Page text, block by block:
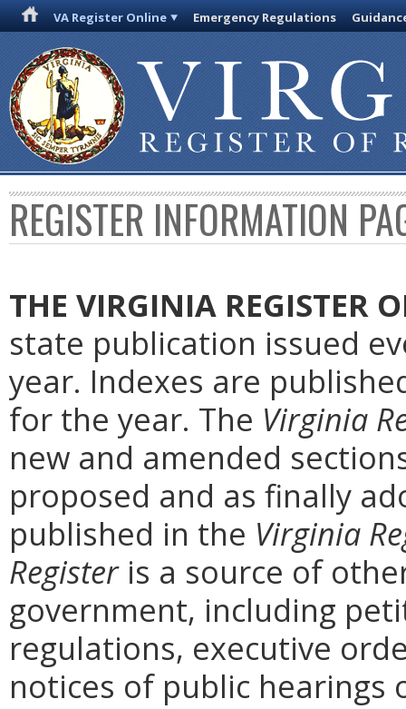
VA Register Online Emergency Regulations
REGISTER INFORMATION
THE VIRGINIA REGISTER
state publication issued
year. Indexes are
for the year. The Virginia
new and amended
proposed and as finally
published in the Virginia
Registeris a source of
government, including
regulations, executive
notices of public hearings